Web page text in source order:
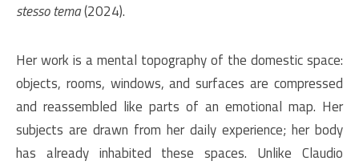
stesso tema(2024).
Her work is a mental topography of the domestic space:
objects, rooms, windows, and surfaces are compressed
and reassembled like parts of an emotional map. Her
subjects are drawn from her daily experience; her body
has already inhabited these spaces. Unlike Claudio